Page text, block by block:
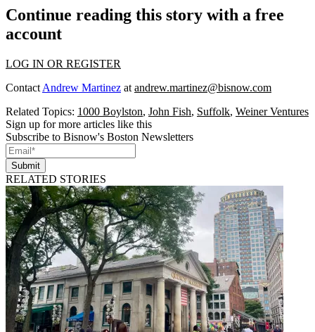
Continue reading this story with a free
account
LOG IN OR REGISTER
Contact Andrew Martinez at andrew.martinez@bisnow.com
Related Topics: 1000 Boylston, John Fish, Suffolk, Weiner Ventures
Sign up for more articles like this
Subscribe to Bisnow's Boston Newsletters
Submit
RELATED STORIES